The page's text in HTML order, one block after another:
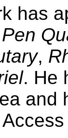
has
,
. He
and